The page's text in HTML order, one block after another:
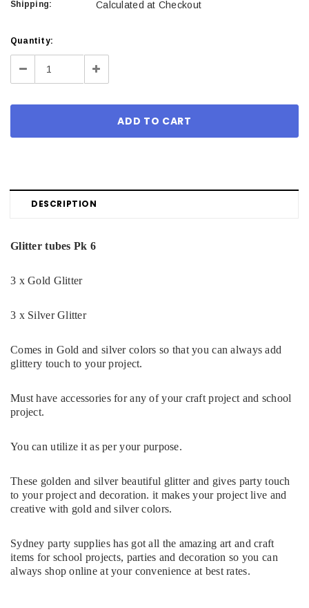
Shipping: Calculated at Checkout
Current
Stock:
Quantity:
Decrease Increase
DESCRIPTION
Glitter tubes Pk 6
3 x Gold Glitter
3 x Silver Glitter
Comes in Gold and silver colors so that you can always add
glittery touch to your project.
Must have accessories for any of your craft project and school
project.
You can utilize it as per your purpose.
These golden and silver beautiful glitter and gives party touch
to your project and decoration. it makes your project live and
creative with gold and silver colors.
Sydney party supplies has got all the amazing art and craft
items for school projects, parties and decoration so you can
always shop online at your convenience at best rates.